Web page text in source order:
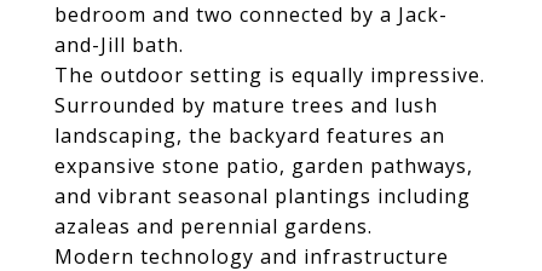
bedroom and two connected by a Jack-
and-Jill bath.
The outdoor setting is equally impressive.
Surrounded by mature trees and lush
landscaping, the backyard features an
expansive stone patio, garden pathways,
and vibrant seasonal plantings including
azaleas and perennial gardens.
Modern technology and infrastructure